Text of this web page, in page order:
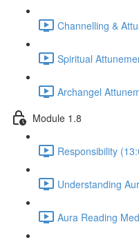
Channelling &
Spiritual
Archangel
Module 1.8
Responsibility
Understanding
Aura Reading